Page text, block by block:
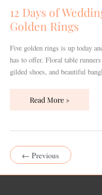
12 Days of
Golden Rings
Five golden rings is up today
has to offer. Floral table
gilded shoes, and beautiful
Inspiration!
Five
Golden
Read More »
← Previous